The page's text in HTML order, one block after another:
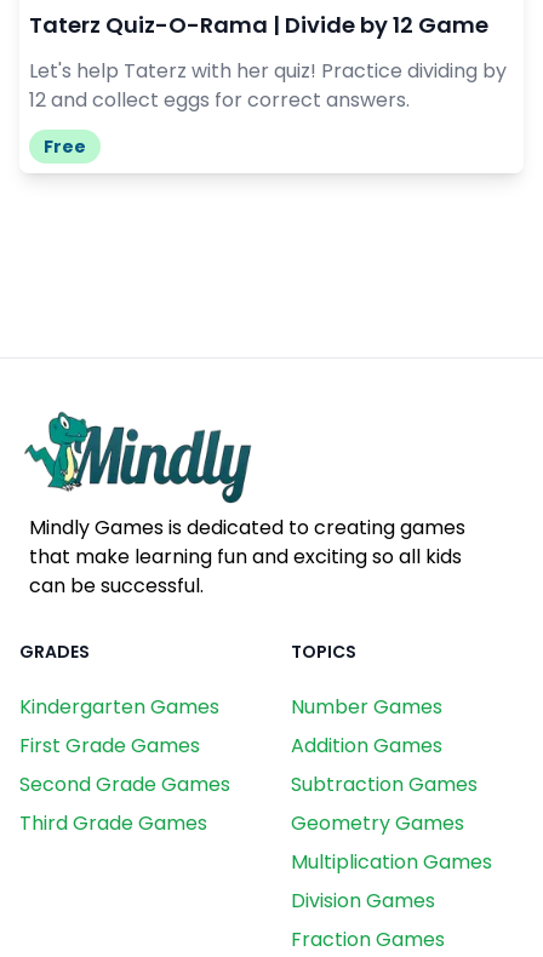
Taterz Quiz-O-Rama | Divide by 12 Game
Let's help Taterz with her quiz! Practice dividing by
12 and collect eggs for correct answers.
Free
Mindly Games is dedicated to creating games
that make learning fun and exciting so all kids
can be successful.
GRADES
Kindergarten Games
First Grade Games
Second Grade Games
Third Grade Games
TOPICS
Number Games
Addition Games
Subtraction Games
Geometry Games
Multiplication Games
Division Games
Fraction Games